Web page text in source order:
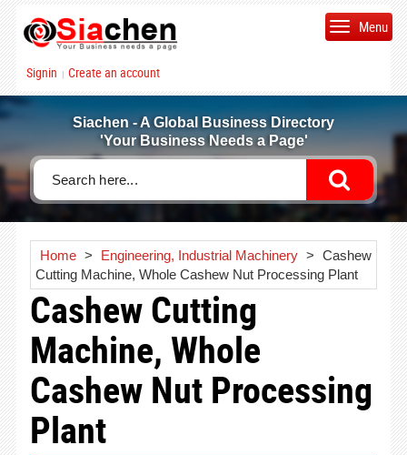
Signin | Create an account
Menu
Siachen - A Global Business Directory
'Your Business Needs a Page'
Home > Engineering, Industrial Machinery > Cashew
Cutting Machine, Whole Cashew Nut Processing Plant
Cashew Cutting
Machine, Whole
Cashew Nut Processing
Plant